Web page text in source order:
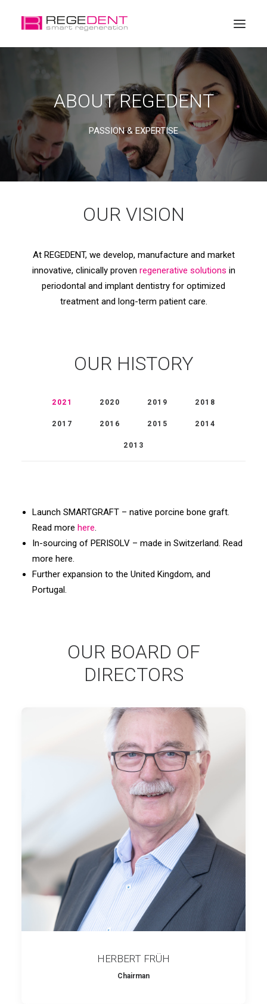
Dental Regeneration
Products
Education
About Regedent
ABOUT REGEDENT
PASSION & EXPERTISE
OUR VISION
At REGEDENT, we develop, manufacture and market
innovative, clinically proven regenerative solutions in
periodontal and implant dentistry for optimized
treatment and long-term patient care.
OUR HISTORY
2021 2020 2019 2018
2017 2016 2015 2014
2013
Launch SMARTGRAFT – native porcine bone graft.
Read more here.
In-sourcing of PERISOLV – made in Switzerland. Read
more here.
Further expansion to the United Kingdom, and
Portugal.
OUR BOARD OF
DIRECTORS
HERBERT FRÜH
Chairman